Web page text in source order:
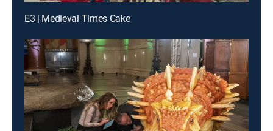
E3 | Medieval Times Cake